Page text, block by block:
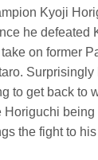
Kyoji
he defeated
on former
Surprisingly
to get back to
Horiguchi being
the fight to